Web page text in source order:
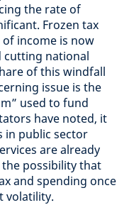
the rate of
Frozen tax
income is now
cutting national
of this windfall
issue is the
used to fund
have noted, it
in public sector
are already
possibility that
and spending once
volatility.